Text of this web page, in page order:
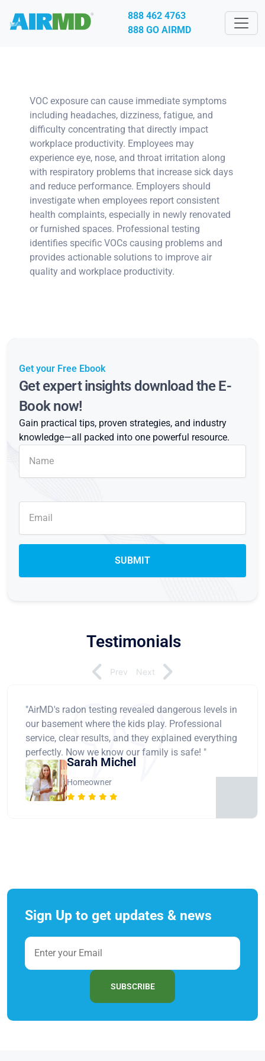
888 462 4763
888 GO AIRMD
VOC exposure can cause immediate symptoms
including headaches, dizziness, fatigue, and
difficulty concentrating that directly impact
workplace productivity. Employees may
experience eye, nose, and throat irritation along
with respiratory problems that increase sick days
and reduce performance. Employers should
investigate when employees report consistent
health complaints, especially in newly renovated
or furnished spaces. Professional testing
identifies specific VOCs causing problems and
provides actionable solutions to improve air
quality and workplace productivity.
Get your Free Ebook
Get expert insights download the E-
Book now!
Gain practical tips, proven strategies, and industry
knowledge—all packed into one powerful resource.
Testimonials
"AirMD's radon testing revealed dangerous levels in
our basement where the kids play. Professional
service, clear results, and they explained everything
perfectly. Now we know our family is safe! "
Sarah Michel
Homeowner
Prev Next
Sign Up to get updates & news
SUBSCRIBE